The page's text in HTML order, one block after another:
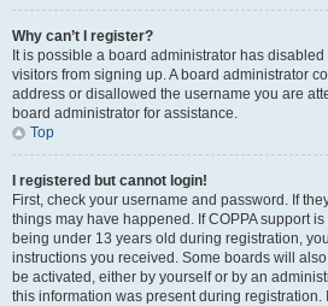
Why can’t I register?
It is possible a board administrator has
visitors from signing up. A board administrator
address or disallowed the username you are
board administrator for assistance.
Top
I registered but cannot login!
First, check your username and password. If
things may have happened. If COPPA support
being under 13 years old during registration,
instructions you received. Some boards will
be activated, either by yourself or by an
this information was present during registration.